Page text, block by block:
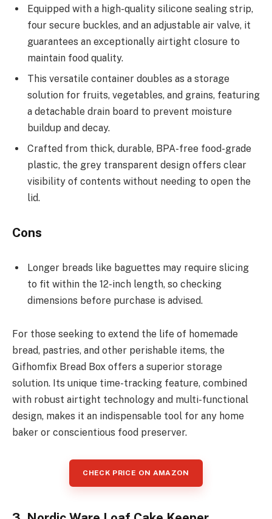
Equipped with a high-quality silicone sealing strip,
four secure buckles, and an adjustable air valve, it
guarantees an exceptionally airtight closure to
maintain food quality.
This versatile container doubles as a storage
solution for fruits, vegetables, and grains, featuring
a detachable drain board to prevent moisture
buildup and decay.
Crafted from thick, durable, BPA-free food-grade
plastic, the grey transparent design offers clear
visibility of contents without needing to open the
lid.
Cons
Longer breads like baguettes may require slicing
to fit within the 12-inch length, so checking
dimensions before purchase is advised.
For those seeking to extend the life of homemade
bread, pastries, and other perishable items, the
Gifhomfix Bread Box offers a superior storage
solution. Its unique time-tracking feature, combined
with robust airtight technology and multi-functional
design, makes it an indispensable tool for any home
baker or conscientious food preserver.
CHECK PRICE ON AMAZON